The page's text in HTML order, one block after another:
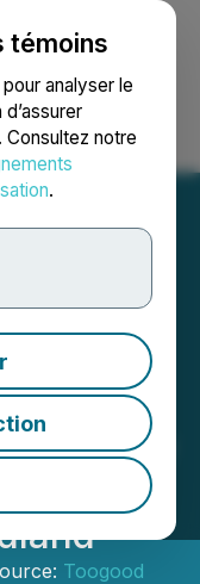
témoins
analyser le
Consultez notre
.
English
to
the
Property
Gold
Toogood